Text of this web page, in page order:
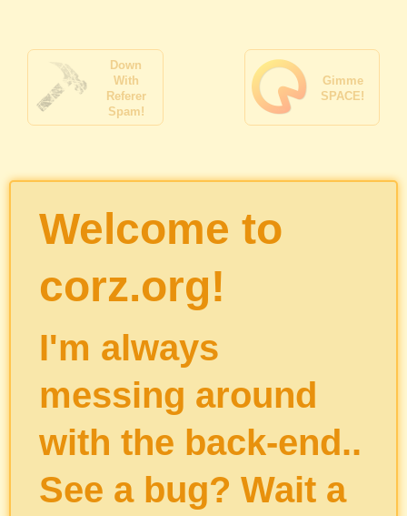
Down
With
Referer
Spam!
Gimme
SPACE!
Welcome to
corz.org!
I'm always
messing around
with the back-end..
See a bug? Wait a